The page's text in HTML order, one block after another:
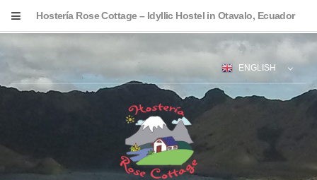
Hostería Rose Cottage – Idyllic Hostel in Otavalo, Ecuador
ENGLISH